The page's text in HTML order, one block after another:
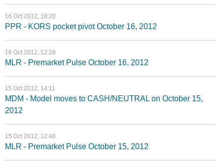
16 Oct 2012, 18:20
PPR - KORS pocket pivot October 16, 2012
16 Oct 2012, 12:28
MLR - Premarket Pulse October 16, 2012
15 Oct 2012, 14:11
MDM - Model moves to CASH/NEUTRAL on October 15,
2012
15 Oct 2012, 12:40
MLR - Premarket Pulse October 15, 2012